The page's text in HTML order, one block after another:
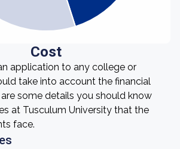
Cost
application to any college or
take into account the financial
some details you should know
at Tusculum University that the
face.